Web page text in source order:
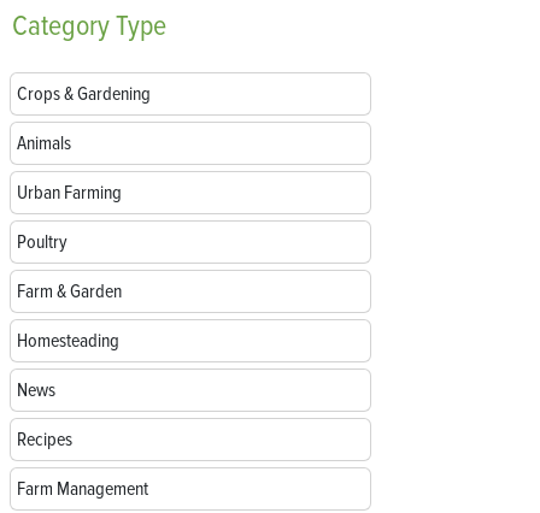
CategoryType
Crops & Gardening
Animals
Urban Farming
Poultry
Farm & Garden
Homesteading
News
Recipes
Farm Management